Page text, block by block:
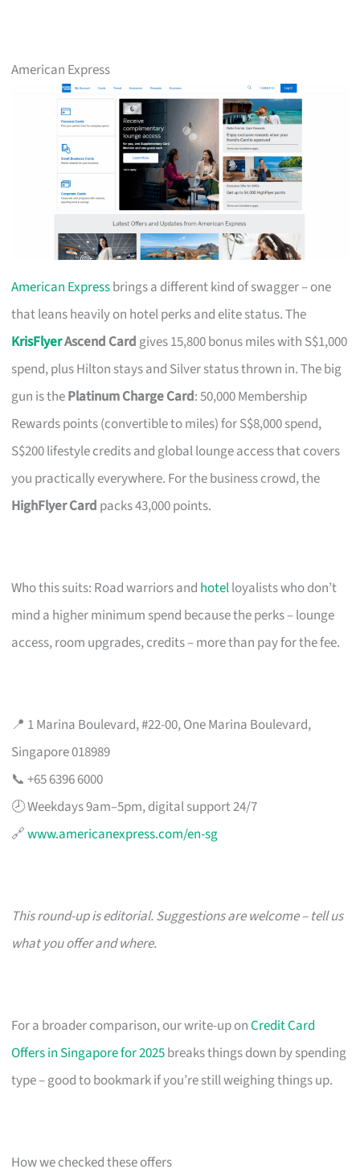
American Express
American Expressbrings a different kind of swagger – one
that leans heavily on hotel perks and elite status. The
KrisFlyerAscend Card gives 15,800 bonus miles with S$1,000
spend, plus Hilton stays and Silver status thrown in. The big
gun is thePlatinum Charge Card: 50,000 Membership
Rewards points (convertible to miles) for S$8,000 spend,
S$200 lifestyle credits and global lounge access that covers
you practically everywhere. For the business crowd, the
HighFlyer Card packs 43,000 points.
Who this suits: Road warriors and hotelloyalists who don’t
mind a higher minimum spend because the perks – lounge
access, room upgrades, credits – more than pay for the fee.
📍 1 Marina Boulevard, #22-00, One Marina Boulevard,
Singapore 018989
📞 +65 6396 6000
🕗 Weekdays 9am–5pm, digital support 24/7
🔗www.americanexpress.com/en-sg
This round-up is editorial. Suggestions are welcome – tell us
what you offer and where.
For a broader comparison, our write-up onCredit Card
Offers in Singapore for 2025breaks things down by spending
type – good to bookmark if you’re still weighing things up.
How we checked these offers